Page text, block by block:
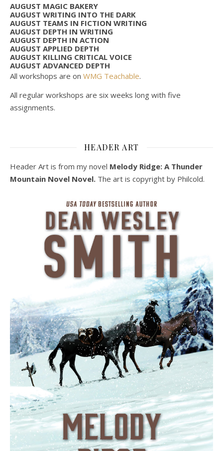
AUGUST MAGIC BAKERY
AUGUST WRITING INTO THE DARK
AUGUST TEAMS IN FICTION WRITING
AUGUST DEPTH IN WRITING
AUGUST DEPTH IN ACTION
AUGUST APPLIED DEPTH
AUGUST KILLING CRITICAL VOICE
AUGUST ADVANCED DEPTH
All workshops are on WMG Teachable.
All regular workshops are six weeks long with five
assignments.
HEADER ART
Header Art is from my novel Melody Ridge: A Thunder
Mountain Novel Novel. The art is copyright by Philcold.